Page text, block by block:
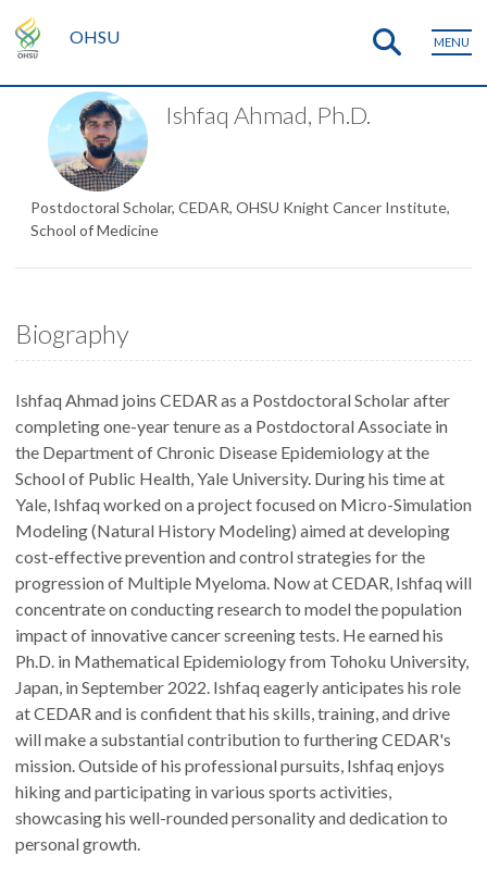
OHSU MENU
Ishfaq Ahmad, Ph.D.
Postdoctoral Scholar, CEDAR, OHSU Knight Cancer Institute,
School of Medicine
Biography
Ishfaq Ahmad joins CEDAR as a Postdoctoral Scholar after
completing one-year tenure as a Postdoctoral Associate in
the Department of Chronic Disease Epidemiology at the
School of Public Health, Yale University. During his time at
Yale, Ishfaq worked on a project focused on Micro-Simulation
Modeling (Natural History Modeling) aimed at developing
cost-effective prevention and control strategies for the
progression of Multiple Myeloma. Now at CEDAR, Ishfaq will
concentrate on conducting research to model the population
impact of innovative cancer screening tests. He earned his
Ph.D. in Mathematical Epidemiology from Tohoku University,
Japan, in September 2022. Ishfaq eagerly anticipates his role
at CEDAR and is confident that his skills, training, and drive
will make a substantial contribution to furthering CEDAR's
mission. Outside of his professional pursuits, Ishfaq enjoys
hiking and participating in various sports activities,
showcasing his well-rounded personality and dedication to
personal growth.